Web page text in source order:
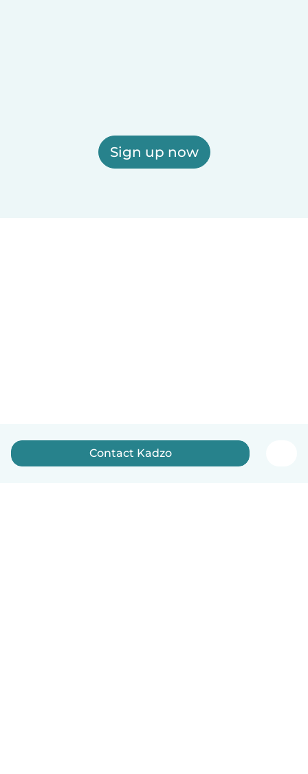
Sign up now
Contact Kadzo